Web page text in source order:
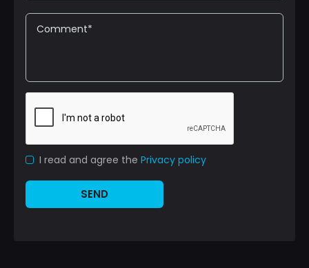
I read and agree the Privacy policy
SEND